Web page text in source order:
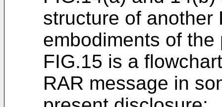
structure of another
embodiments of
FIG.15 is a
RAR message in